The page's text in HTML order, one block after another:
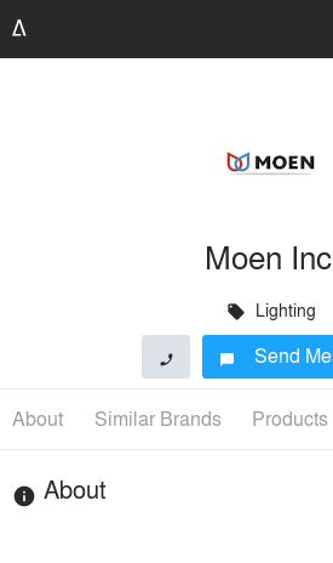
Moen Inc
local_offer Lighting
phone chat_bubble Send
About Similar Brands Products
info About